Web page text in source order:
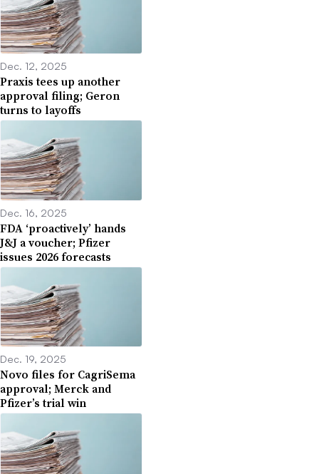
Dec. 12, 2025
Praxis tees up another
approval filing; Geron
turns to layoffs
Dec. 16, 2025
FDA ‘proactively’ hands
J&J a voucher; Pfizer
issues 2026 forecasts
Dec. 19, 2025
Novo files for CagriSema
approval; Merck and
Pfizer’s trial win